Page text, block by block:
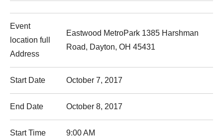
Event
location full
Address
Eastwood MetroPark 1385 Harshman
Road, Dayton, OH 45431
Start Date October 7, 2017
End Date October 8, 2017
Start Time 9:00 AM